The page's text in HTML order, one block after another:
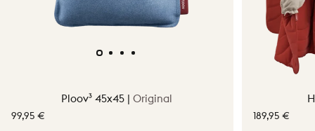
Ploov³ 45x45 | Original
99,95 € 189,95 €